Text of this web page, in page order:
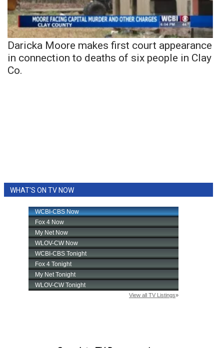
Daricka Moore makes first court appearance
in connection to deaths of six people in Clay
Co.
WHAT'S ON TV NOW